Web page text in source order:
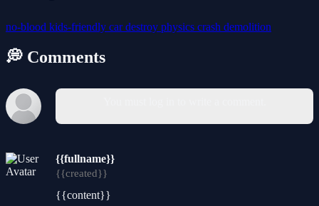
no-blood kids-friendly cardestroy physics crash demolition
💭 Comments
{{fullname}}
{{created}}
{{content}}